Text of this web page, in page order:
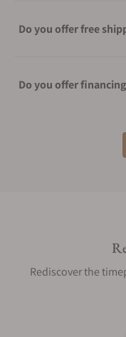
Do you offer free
Do you offer
What shipping
Are your shipments
Does this watch
Rediscover the